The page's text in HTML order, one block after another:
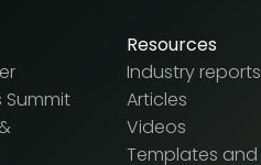
Summit
Resources
Industry reports
Articles
Videos
Templates and